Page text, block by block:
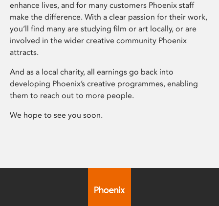
enhance lives, and for many customers Phoenix staff
make the difference. With a clear passion for their work,
you’ll find many are studying film or art locally, or are
involved in the wider creative community Phoenix
attracts.
And as a local charity, all earnings go back into
developing Phoenix’s creative programmes, enabling
them to reach out to more people.
We hope to see you soon.